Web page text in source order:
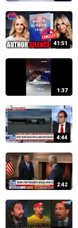
41:51
1:37
4:44
2:42